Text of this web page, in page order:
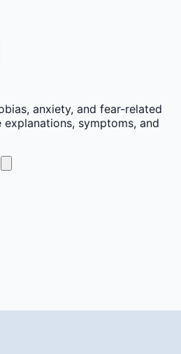
anxiety, and fear-related
symptoms, and